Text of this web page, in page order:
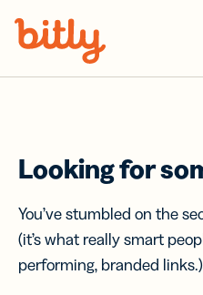
Looking for
You’ve stumbled on the
(it’s what really smart
performing, branded links.)